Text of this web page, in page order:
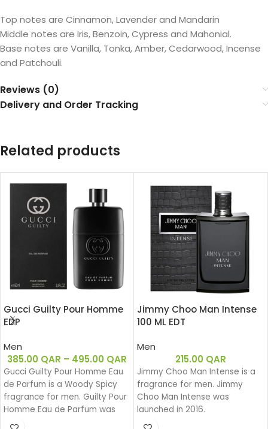
Top notes are Cinnamon, Lavender and Mandarin
Middle notes are Iris, Benzoin, Cypress and Mahonial.
Base notes are Vanilla, Tonka, Amber, Cedarwood, Incense
and Patchouli.
Reviews (0)
Delivery and Order Tracking
Related products
Gucci Guilty Pour Homme
EDP
Men
385.00 QAR – 495.00 QAR
Gucci Guilty Pour Homme Eau
de Parfum is a Woody Spicy
fragrance for men. Guilty Pour
Homme Eau de Parfum was
launched in 2020.
Jimmy Choo Man Intense
100 ML EDT
Men
215.00 QAR
Jimmy Choo Man Intense is a
fragrance for men. Jimmy
Choo Man Intense was
launched in 2016.